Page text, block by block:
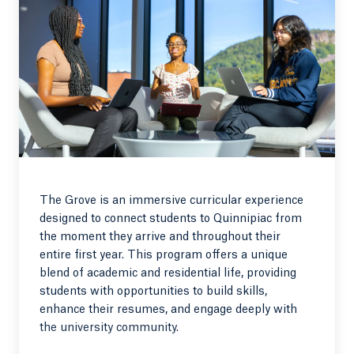
The Grove is an immersive curricular experience
designed to connect students to Quinnipiac from
the moment they arrive and throughout their
entire first year. This program offers a unique
blend of academic and residential life, providing
students with opportunities to build skills,
enhance their resumes, and engage deeply with
the university community.